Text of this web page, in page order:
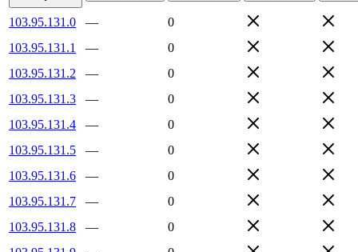
103.95.131.0 —
0
103.95.131.1
—
0
103.95.131.2
—
0
103.95.131.3
—
0
103.95.131.4
—
0
103.95.131.5
—
0
103.95.131.6
—
0
103.95.131.7
—
0
103.95.131.8
—
0